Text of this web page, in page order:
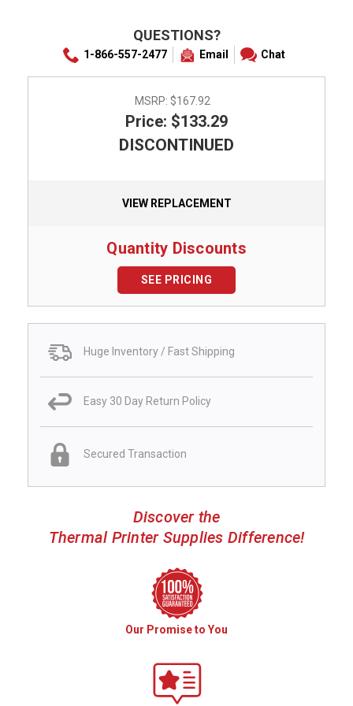
QUESTIONS?
1-866-557-2477 Email Chat
MSRP: $167.92
Price: $133.29
DISCONTINUED
VIEW REPLACEMENT
Quantity Discounts
SEE PRICING
Huge Inventory / Fast Shipping
Easy 30 Day Return Policy
Secured Transaction
Discover the
Thermal Printer Supplies Difference!
Our Promise to You